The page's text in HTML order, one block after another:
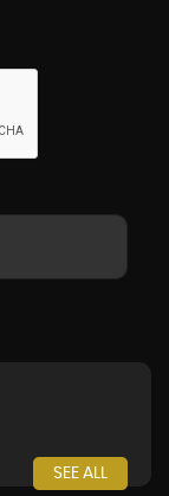
SEE ALL